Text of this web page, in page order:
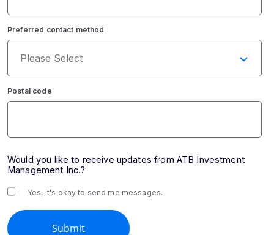
Preferred contact method
Postal code
Would you like to receive updates from ATB Investment
Management Inc.?1
Yes, it's okay to send me messages.